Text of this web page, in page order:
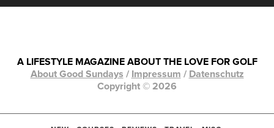
A LIFESTYLE MAGAZINE ABOUT THE LOVE FOR GOLF
About Good Sundays / Impressum / Datenschutz
Copyright © 2026